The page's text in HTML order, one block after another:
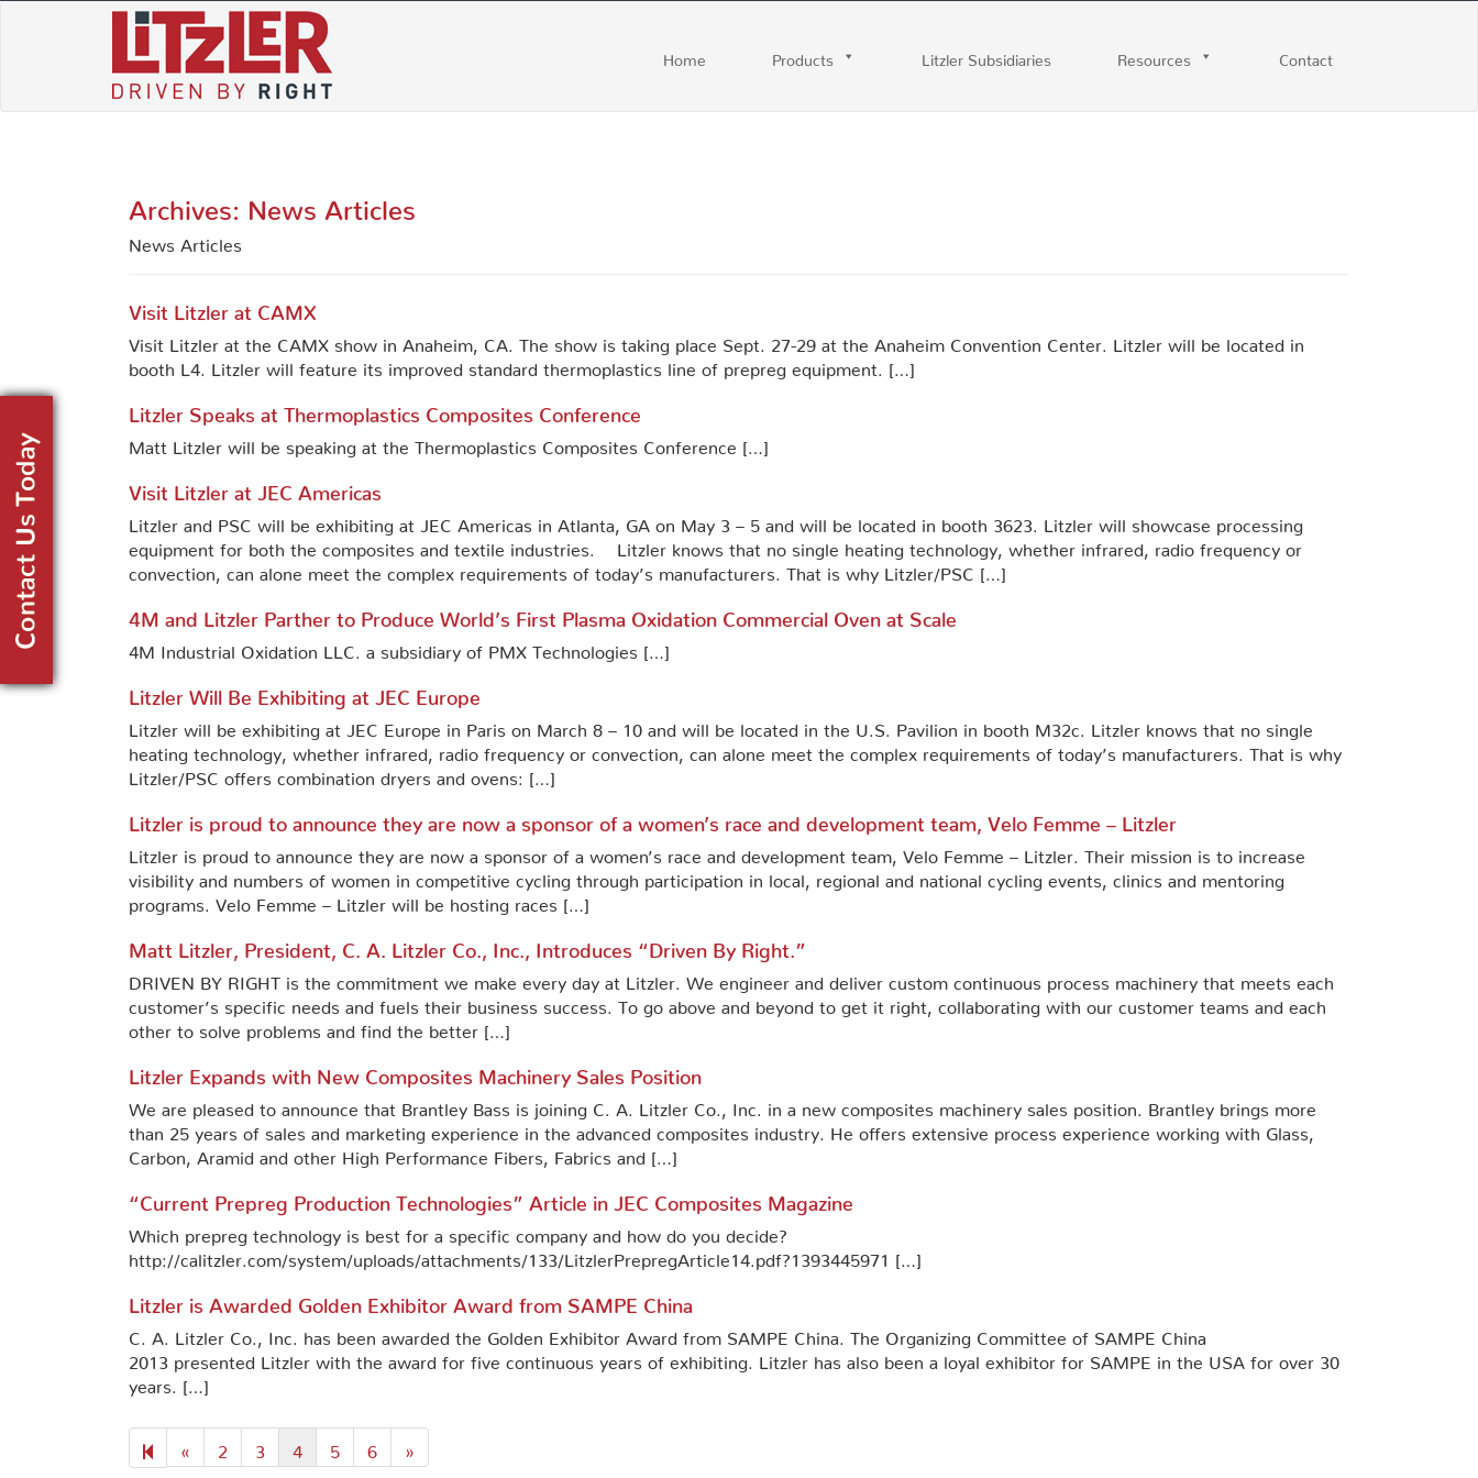
Home Products Litzler Subsidiaries Resources Contact
Archives: News Articles
News Articles
Visit Litzler at CAMX
Visit Litzler at the CAMX show in Anaheim, CA. The show is taking place Sept. 27-29 at the Anaheim Convention Center. Litzler will be located in
booth L4. Litzler will feature its improved standard thermoplastics line of prepreg equipment. […]
Litzler Speaks at Thermoplastics Composites Conference
Matt Litzler will be speaking at the Thermoplastics Composites Conference […]
Visit Litzler at JEC Americas
Litzler and PSC will be exhibiting at JEC Americas in Atlanta, GA on May 3 – 5 and will be located in booth 3623. Litzler will showcase processing
equipment for both the composites and textile industries. Litzler knows that no single heating technology, whether infrared, radio frequency or
convection, can alone meet the complex requirements of today’s manufacturers. That is why Litzler/PSC […]
4M and Litzler Parther to Produce World’s First Plasma Oxidation Commercial Oven at Scale
4M Industrial Oxidation LLC. a subsidiary of PMX Technologies […]
Litzler Will Be Exhibiting at JEC Europe
Litzler will be exhibiting at JEC Europe in Paris on March 8 – 10 and will be located in the U.S. Pavilion in booth M32c. Litzler knows that no single
heating technology, whether infrared, radio frequency or convection, can alone meet the complex requirements of today’s manufacturers. That is why
Litzler/PSC offers combination dryers and ovens: […]
Litzler is proud to announce they are now a sponsor of a women’s race and development team, Velo Femme – Litzler
Litzler is proud to announce they are now a sponsor of a women’s race and development team, Velo Femme – Litzler. Their mission is to increase
visibility and numbers of women in competitive cycling through participation in local, regional and national cycling events, clinics and mentoring
programs. Velo Femme – Litzler will be hosting races […]
Matt Litzler, President, C. A. Litzler Co., Inc., Introduces “Driven By Right.”
DRIVEN BY RIGHT is the commitment we make every day at Litzler. We engineer and deliver custom continuous process machinery that meets each
customer’s specific needs and fuels their business success. To go above and beyond to get it right, collaborating with our customer teams and each
other to solve problems and find the better […]
Litzler Expands with New Composites Machinery Sales Position
We are pleased to announce that Brantley Bass is joining C. A. Litzler Co., Inc. in a new composites machinery sales position. Brantley brings more
than 25 years of sales and marketing experience in the advanced composites industry. He offers extensive process experience working with Glass,
Carbon, Aramid and other High Performance Fibers, Fabrics and […]
“Current Prepreg Production Technologies” Article in JEC Composites Magazine
Which prepreg technology is best for a specific company and how do you decide?
http://calitzler.com/system/uploads/attachments/133/LitzlerPrepregArticle14.pdf?1393445971 […]
Litzler is Awarded Golden Exhibitor Award from SAMPE China
C. A. Litzler Co., Inc. has been awarded the Golden Exhibitor Award from SAMPE China. The Organizing Committee of SAMPE China
2013 presented Litzler with the award for five continuous years of exhibiting. Litzler has also been a loyal exhibitor for SAMPE in the USA for over 30
years. […]
« Previous
page
2 3 4 5 6 »
page